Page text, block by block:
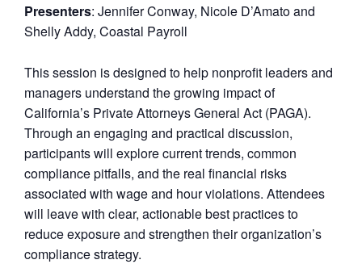
Presenters: Jennifer Conway, Nicole D’Amato and
Shelly Addy, Coastal Payroll
This session is designed to help nonprofit leaders and
managers understand the growing impact of
California’s Private Attorneys General Act (PAGA).
Through an engaging and practical discussion,
participants will explore current trends, common
compliance pitfalls, and the real financial risks
associated with wage and hour violations. Attendees
will leave with clear, actionable best practices to
reduce exposure and strengthen their organization’s
compliance strategy.